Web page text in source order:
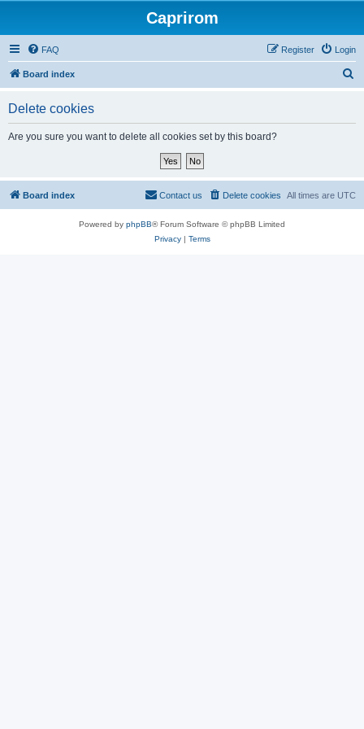
Caprirom
FAQ Login
Register
Board index
Delete cookies
Are you sure you want to delete all cookies set by this board?
Board index All times are UTC
Delete cookies
Contact us
Powered by phpBB® Forum Software © phpBB Limited
Privacy| Terms